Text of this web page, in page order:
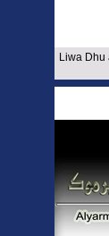
Liwa Dhu